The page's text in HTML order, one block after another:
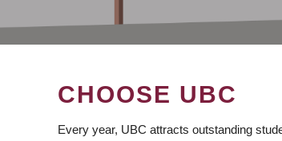
CHOOSE UBC
Every year, UBC attracts outstanding